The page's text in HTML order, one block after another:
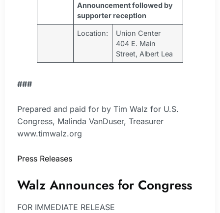
Announcement followed by
supporter reception
Location:
Union Center
404 E. Main
Street, Albert Lea
###
Prepared and paid for by Tim Walz for U.S.
Congress, Malinda VanDuser, Treasurer
www.timwalz.org
Press Releases
Walz Announces for Congress
FOR IMMEDIATE RELEASE